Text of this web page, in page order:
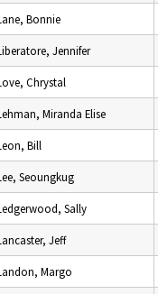
Bonnie
Jennifer
Chrystal
Miranda Elise
Bill
Seoungkug
Sally
Jeff
Margo